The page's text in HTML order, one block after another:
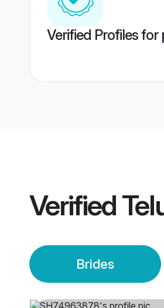
Verified Profiles for
Verified
Brides